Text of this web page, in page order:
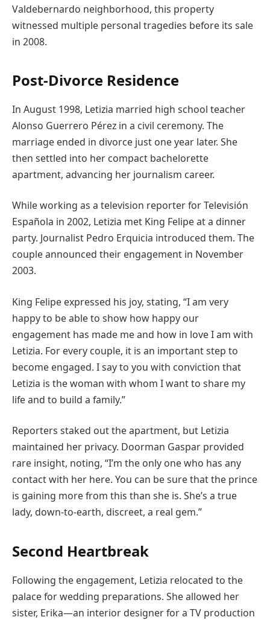
Valdebernardo neighborhood, this property
witnessed multiple personal tragedies before its sale
in 2008.
Post-Divorce Residence
In August 1998, Letizia married high school teacher
Alonso Guerrero Pérez in a civil ceremony. The
marriage ended in divorce just one year later. She
then settled into her compact bachelorette
apartment, advancing her journalism career.
While working as a television reporter for Televisión
Española in 2002, Letizia met King Felipe at a dinner
party. Journalist Pedro Erquicia introduced them. The
couple announced their engagement in November
2003.
King Felipe expressed his joy, stating, “I am very
happy to be able to show how happy our
engagement has made me and how in love I am with
Letizia. For every couple, it is an important step to
become engaged. I say to you with conviction that
Letizia is the woman with whom I want to share my
life and to build a family.”
Reporters staked out the apartment, but Letizia
maintained her privacy. Doorman Gaspar provided
rare insight, noting, “I’m the only one who has any
contact with her here. You can be sure that the prince
is gaining more from this than she is. She’s a true
lady, down-to-earth, discreet, a real gem.”
Second Heartbreak
Following the engagement, Letizia relocated to the
palace for wedding preparations. She allowed her
sister, Erika—an interior designer for a TV production